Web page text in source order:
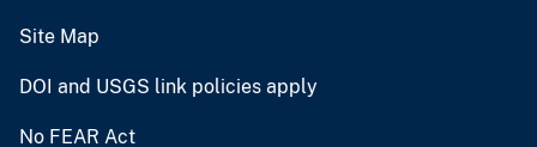
Site Map
DOI and USGS link policies apply
No FEAR Act